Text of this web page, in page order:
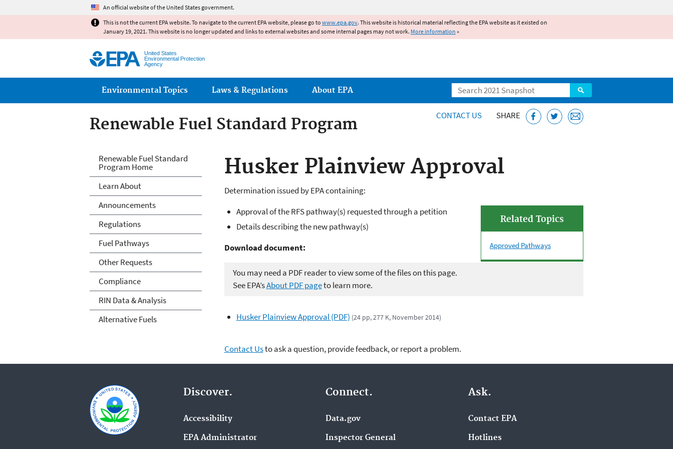
An official website of the United States government.
This is not the current EPA website. To navigate to the current EPA website, please go to www.epa.gov. This website is historical material reflecting the EPA website as it existed on
January 19, 2021. This website is no longer updated and links to external websites and some internal pages may not work. More information »
United States
Environmental Protection
Agency
Search
Main menu
Environmental Topics Laws & Regulations About EPA
Renewable Fuel Standard Program CONTACT US SHARE
Husker Plainview Approval
Determination issued by EPA containing:
Related Topics
Approved Pathways
Approval of the RFS pathway(s) requested through a petition
Details describing the new pathway(s)
Download document:
You may need a PDF reader to view some of the files on this page.
See EPA’sAbout PDF pageto learn more.
Husker Plainview Approval (PDF) (24 pp, 277 K, November 2014)
Contact Usto ask a question, provide feedback, or report a problem.
Renewable Fuels Standards Program
Renewable Fuel Standard
Program Home
Learn About
Announcements
Regulations
Fuel Pathways
Other Requests
Compliance
RIN Data & Analysis
Alternative Fuels
Discover.
Accessibility
EPA Administrator
Connect.
Data.gov
Inspector General
Ask.
Contact EPA
Hotlines